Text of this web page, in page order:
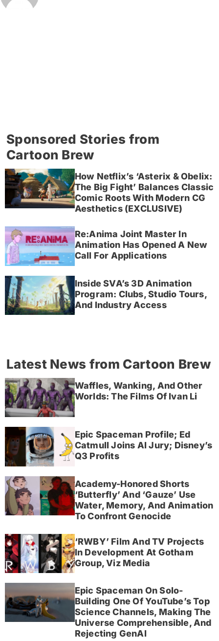
Sponsored Stories from
Cartoon Brew
How Netflix’s ‘Asterix & Obelix:
The Big Fight’ Balances Classic
Comic Roots With Modern CG
Aesthetics (EXCLUSIVE)
Re:Anima Joint Master In
Animation Has Opened A New
Call For Applications
Inside SVA’s 3D Animation
Program: Clubs, Studio Tours,
And Industry Access
Latest News from Cartoon Brew
Waffles, Wanking, And Other
Worlds: The Films Of Ivan Li
Epic Spaceman Profile; Ed
Catmull Joins AI Jury; Disney’s
Q3 Profits
Academy-Honored Shorts
‘Butterfly’ And ‘Gauze’ Use
Water, Memory, And Animation
To Confront Genocide
‘RWBY’ Film And TV Projects
In Development At Gotham
Group, Viz Media
Epic Spaceman On Solo-
Building One Of YouTube’s Top
Science Channels, Making The
Universe Comprehensible, And
Rejecting GenAI